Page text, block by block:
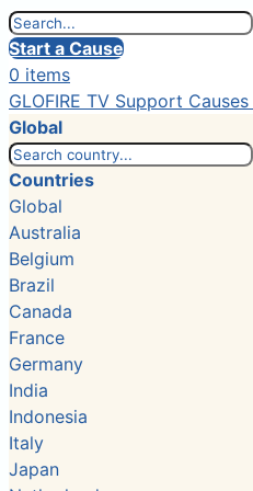
Start a Cause
0 items
GLOFIRE TV Support Causes
Global
Countries
Global
Australia
Belgium
Brazil
Canada
France
Germany
India
Indonesia
Italy
Japan